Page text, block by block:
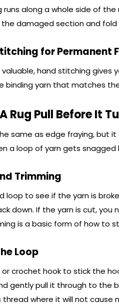
runs along a whole side of
damaged section and
for Permanent
hand stitching gives
binding yarn that matches
Rug Pull Before It
same as edge fraying, but
a loop of yarn gets
Trimming
loop to see if the yarn is
down. If the yarn is cut,
is a basic form of how to
Loop
crochet hook to stick the
gently pull it through to the
where it will not cause